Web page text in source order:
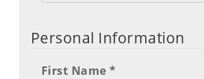
Personal Information
First Name *